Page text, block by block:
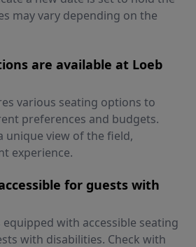
may vary depending on the
are available at Loeb
various seating options to
preferences and budgets.
unique view of the field,
experience.
for guests with
equipped with accessible seating
with disabilities. Check with